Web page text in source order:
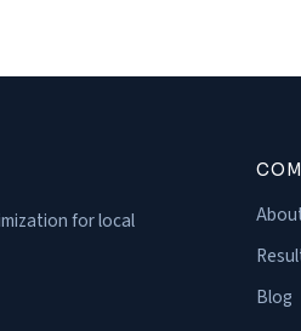
for local
Blog